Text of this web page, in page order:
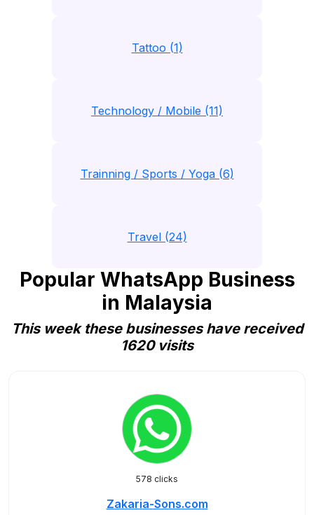
Tattoo (1)
Technology / Mobile (11)
Trainning / Sports / Yoga (6)
Travel (24)
Popular WhatsApp Business
in Malaysia
This week these businesses have received
1620 visits
578 clicks
Zakaria-Sons.com